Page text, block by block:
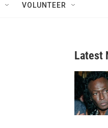
VOLUNTEER
Latest